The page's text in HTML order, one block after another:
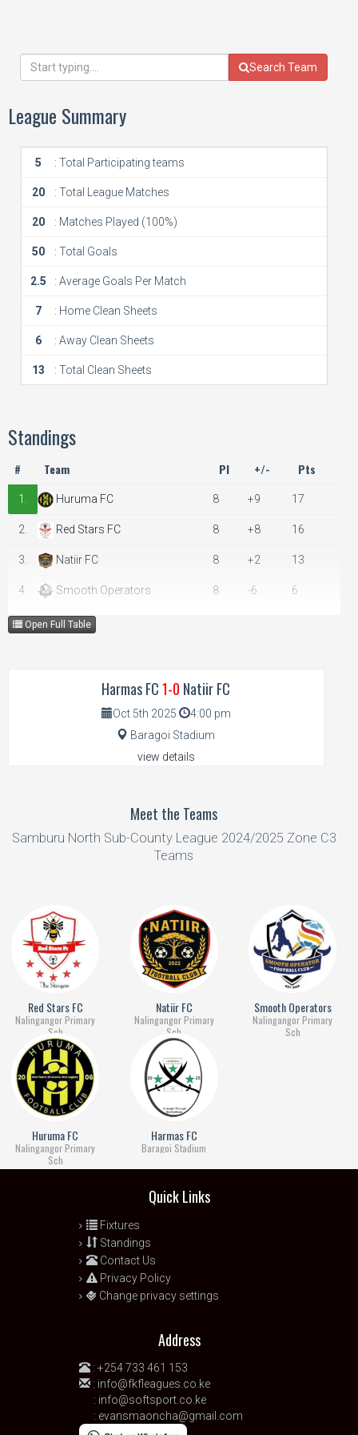
Search Team
League Summary
5 : Total Participating teams
20 : Total League Matches
20 : Matches Played (100%)
50 : Total Goals
2.5 : Average Goals Per Match
7 : Home Clean Sheets
6 : Away Clean Sheets
13 : Total Clean Sheets
Standings
# Team Pl +/- Pts
1. Huruma FC 8 +9 17
2. Red Stars FC 8 +8 16
3. Natiir FC 8 +2 13
4. Smooth Operators 8 -6 6
5. Harmas FC
Open Full Table
Harmas FC1-0 Natiir FC
Oct 5th 2025
4:00 pm
Baragoi Stadium
view details
Meet the Teams
Samburu North Sub-County League 2024/2025 Zone C3
Teams
Red Stars FC
Nalingangor Primary
Sch
Natiir FC
Nalingangor Primary
Sch
Smooth Operators
Nalingangor Primary
Sch
Huruma FC
Nalingangor Primary
Sch
Harmas FC
Baragoi Stadium
Quick Links
Fixtures
Standings
Contact Us
Privacy Policy
Change privacy settings
Address
: +254 733 461 153
: info@fkfleagues.co.ke
: info@softsport.co.ke
: evansmaoncha@gmail.com